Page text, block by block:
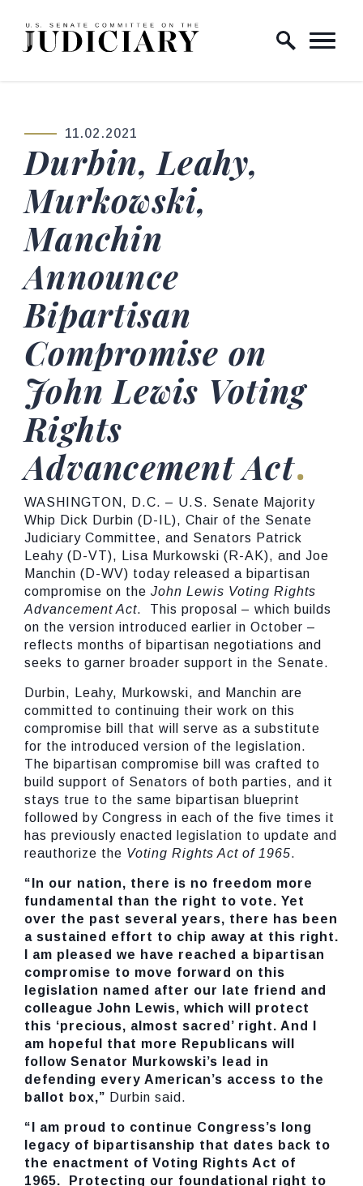
Skip to content
Home Logo Link
PUBLISHED:
11.02.2021
Durbin, Leahy,
Murkowski,
Manchin
Announce
Bipartisan
Compromise on
John Lewis Voting
Rights
Advancement Act
WASHINGTON, D.C. – U.S. Senate Majority
Whip Dick Durbin (D-IL), Chair of the Senate
Judiciary Committee, and Senators Patrick
Leahy (D-VT), Lisa Murkowski (R-AK), and Joe
Manchin (D-WV) today released a bipartisan
compromise on the John Lewis Voting Rights
Advancement Act. This proposal – which builds
on the version introduced earlier in October –
reflects months of bipartisan negotiations and
seeks to garner broader support in the Senate.
Durbin, Leahy, Murkowski, and Manchin are
committed to continuing their work on this
compromise bill that will serve as a substitute
for the introduced version of the legislation.
The bipartisan compromise bill was crafted to
build support of Senators of both parties, and it
stays true to the same bipartisan blueprint
followed by Congress in each of the five times it
has previously enacted legislation to update and
reauthorize the Voting Rights Act of 1965.
“In our nation, there is no freedom more
fundamental than the right to vote. Yet
over the past several years, there has been
a sustained effort to chip away at this right.
I am pleased we have reached a bipartisan
compromise to move forward on this
legislation named after our late friend and
colleague John Lewis, which will protect
this ‘precious, almost sacred’ right. And I
am hopeful that more Republicans will
follow Senator Murkowski’s lead in
defending every American’s access to the
ballot box,” Durbin said.
“I am proud to continue Congress’s long
legacy of bipartisanship that dates back to
the enactment of Voting Rights Act of
1965. Protecting our foundational right to